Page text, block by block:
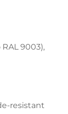
9003),
resistant